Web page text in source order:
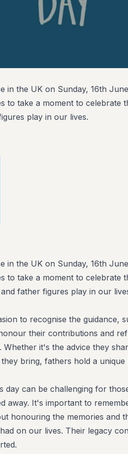
in the UK on Sunday, 16th
to take a moment to celebrate
play in our lives.
in the UK on Sunday, 16th
to take a moment to celebrate
father figures play in our
to recognise the guidance,
their contributions and
Whether it's the advice they
bring, fathers hold a unique
day can be challenging for
away. It's important to
honouring the memories and
on our lives. Their legacy